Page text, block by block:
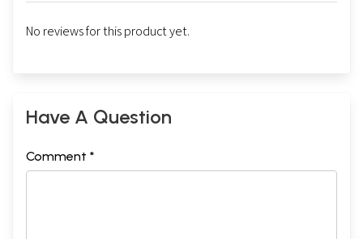
No reviews for this product yet.
Have A Question
Comment *